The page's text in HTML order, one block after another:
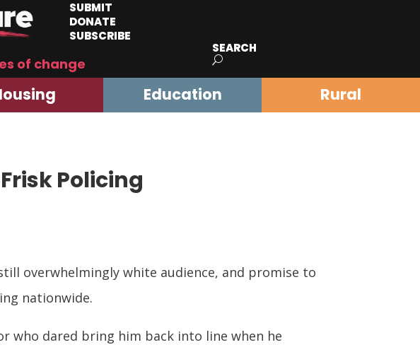
SUBMIT
DONATE
SUBSCRIBE
of change
SEARCH
Education Rural
Policing
overwhelmingly white audience, and promise to
nationwide.
who dared bring him back into line when he